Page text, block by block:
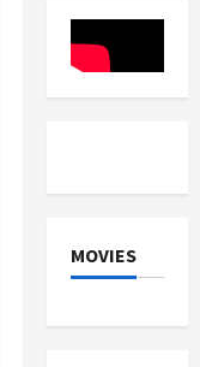
you...
pulled
and
MOVIES